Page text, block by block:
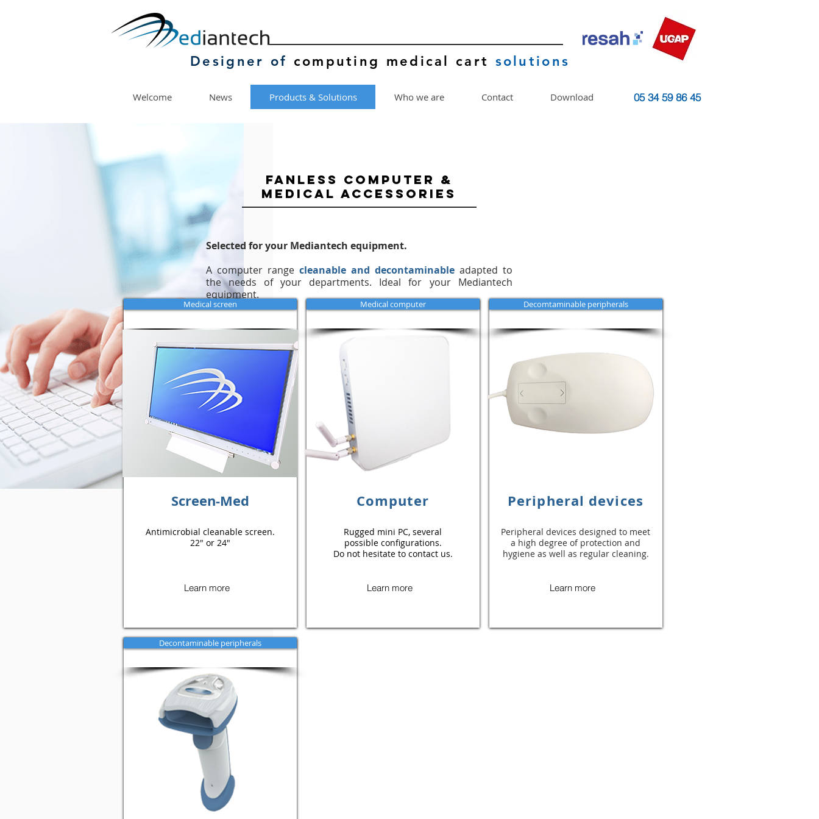
Designer of computing medical cart solutions
Welcome News Products & Solutions Who we are Contact Download 05 34 59 86 45
FANLESS COMPUTER &
MEDICAL ACCESSORIES
Selected for your Mediantech equipment.
A computer rangecleanable and decontaminable adapted to
the needs of your departments. Ideal for your Mediantech
equipment.
Medical screen
Screen-Med
Antimicrobial cleanable screen.
22" or 24"
Learn more
Decontaminable peripherals
Medical computer
Computer
Rugged mini PC, several
possible configurations.
Do not hesitate to contact us.
Learn more
Decomtaminable peripherals
Peripheral devices
Peripheral devices designed to meet
a high degree of protection and
hygiene as well as regular cleaning.
Learn more